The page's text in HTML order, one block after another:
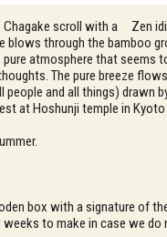
Chagake scroll with a Zen
blows through the bamboo
pure atmosphere that seems
The pure breeze
people and all things) drawn
at Hoshunji temple in Kyoto
box with a signature of
to make in case we do